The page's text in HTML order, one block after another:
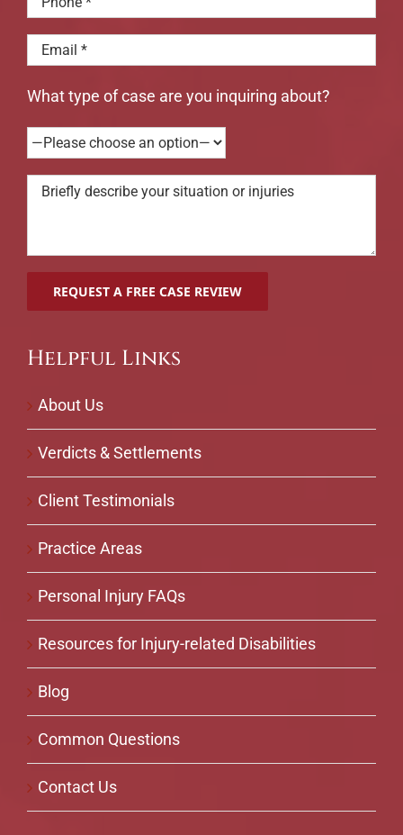
What type of case are you inquiring about?
Helpful Links
About Us
Verdicts & Settlements
Client Testimonials
Practice Areas
Personal Injury FAQs
Resources for Injury-related Disabilities
Blog
Common Questions
Contact Us